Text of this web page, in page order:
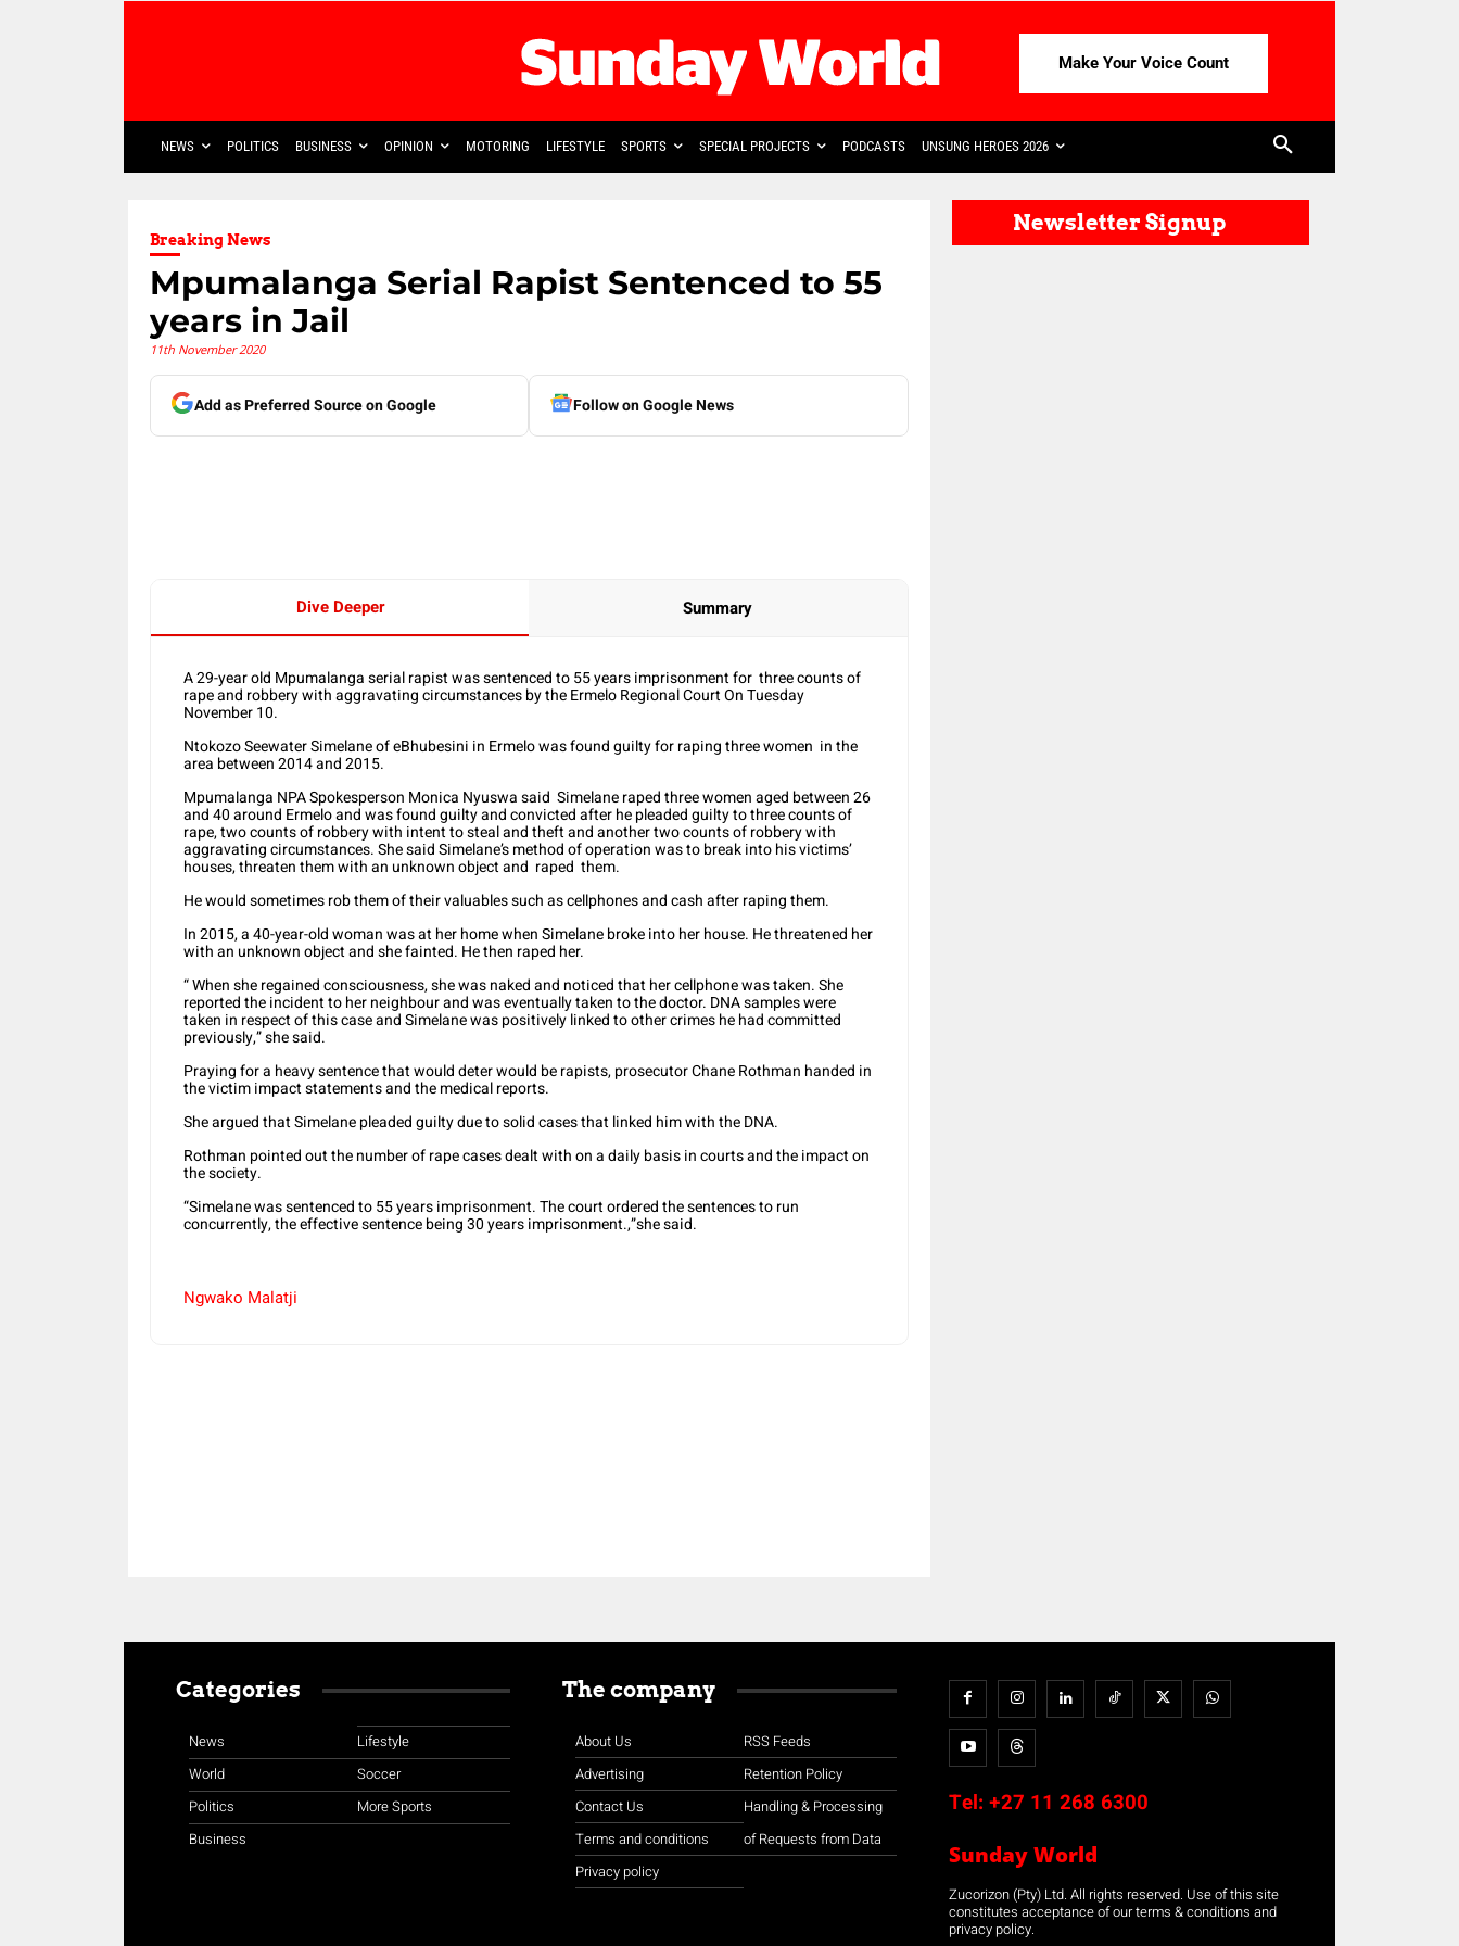
Make Your Voice Count
NEWS POLITICS BUSINESS OPINION MOTORING LIFESTYLE SPORTS SPECIAL PROJECTS PODCASTS UNSUNG HEROES 2026
Breaking News
Mpumalanga Serial Rapist Sentenced to 55
years in Jail
11th November 2020
Add as Preferred Source on Google Follow on Google News
Dive Deeper Summary
A 29-year old Mpumalanga serial rapist was sentenced to 55 years imprisonment for three counts of
rape and robbery with aggravating circumstances by the Ermelo Regional Court On Tuesday
November 10.
Ntokozo Seewater Simelane of eBhubesini in Ermelo was found guilty for raping three women in the
area between 2014 and 2015.
Mpumalanga NPA Spokesperson Monica Nyuswa said Simelane raped three women aged between 26
and 40 around Ermelo and was found guilty and convicted after he pleaded guilty to three counts of
rape, two counts of robbery with intent to steal and theft and another two counts of robbery with
aggravating circumstances. She said Simelane’s method of operation was to break into his victims’
houses, threaten them with an unknown object and raped them.
He would sometimes rob them of their valuables such as cellphones and cash after raping them.
In 2015, a 40-year-old woman was at her home when Simelane broke into her house. He threatened her
with an unknown object and she fainted. He then raped her.
“ When she regained consciousness, she was naked and noticed that her cellphone was taken. She
reported the incident to her neighbour and was eventually taken to the doctor. DNA samples were
taken in respect of this case and Simelane was positively linked to other crimes he had committed
previously,” she said.
Praying for a heavy sentence that would deter would be rapists, prosecutor Chane Rothman handed in
the victim impact statements and the medical reports.
She argued that Simelane pleaded guilty due to solid cases that linked him with the DNA.
Rothman pointed out the number of rape cases dealt with on a daily basis in courts and the impact on
the society.
“Simelane was sentenced to 55 years imprisonment. The court ordered the sentences to run
concurrently, the effective sentence being 30 years imprisonment.,”she said.
Ngwako Malatji
Newsletter Signup
Categories
News
World
Politics
Business
Lifestyle
Soccer
More Sports
The company
About Us
Advertising
Contact Us
Terms and conditions
Privacy policy
RSS Feeds
Retention Policy
Handling & Processing
of Requests from Data
Tel: +27 11 268 6300
Sunday World
Zucorizon (Pty) Ltd. All rights reserved. Use of this site
constitutes acceptance of our terms & conditions and
privacy policy.